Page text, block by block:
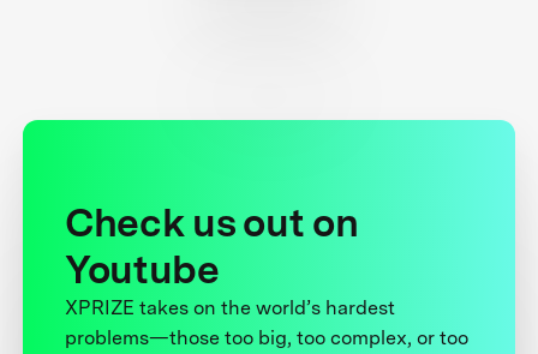
Check us out on
Youtube
XPRIZE takes on the world’s hardest
problems—those too big, too complex, or too